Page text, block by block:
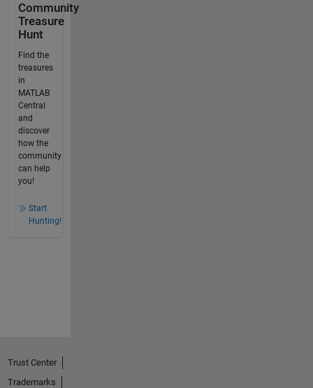
Community
Treasure
Hunt
Find the
treasures
in
MATLAB
Central
and
discover
how the
community
can help
you!
Start
Hunting!
Trust Center
Trademarks